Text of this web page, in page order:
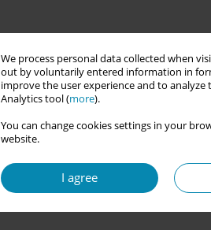
We process personal data collected when
out by voluntarily entered information in
improve the user experience and to
Analytics tool (more).
You can change cookies settings in your
website.
I agree